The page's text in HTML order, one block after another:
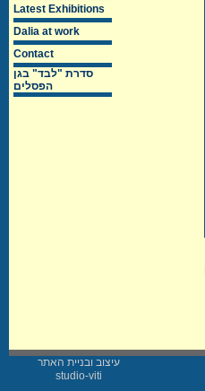
Latest Exhibitions
Dalia at work
Contact
סדרת "לבד" בגן
הפסלים
עיצוב ובניית האתר
studio-viti